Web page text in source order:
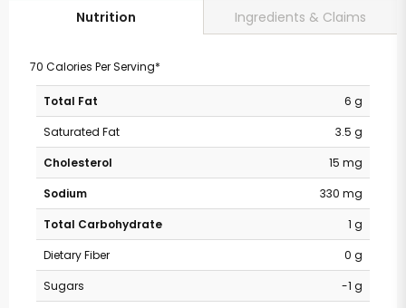
Nutrition Ingredients & Claims
70 Calories Per Serving*
Total Fat
6 g
Saturated Fat
3.5 g
Cholesterol
15 mg
Sodium
330 mg
Total Carbohydrate
1 g
Dietary Fiber
0 g
Sugars
-1 g